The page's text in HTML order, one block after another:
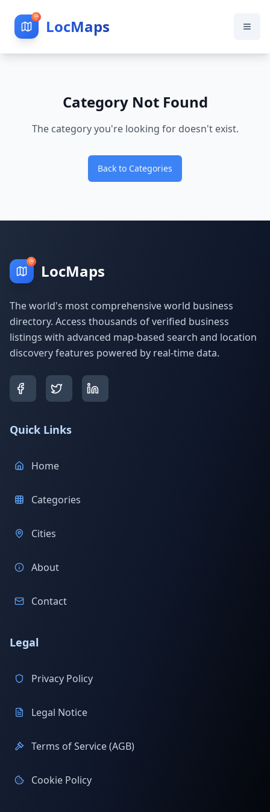
LocMaps
Category Not Found
The category you're looking for doesn't exist.
Back to Categories
LocMaps
The world's most comprehensive world business
directory. Access thousands of verified business
listings with advanced map-based search and location
discovery features powered by real-time data.
Quick Links
Home
Categories
Cities
About
Contact
Legal
Privacy Policy
Legal Notice
Terms of Service (AGB)
Cookie Policy